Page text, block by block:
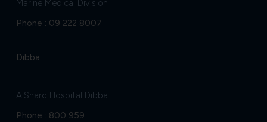
Marine Medical Division
Phone : 09 222 8007
Dibba
AlSharq Hospital Dibba
Phone : 800 959